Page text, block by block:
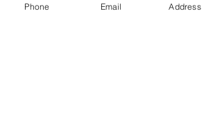
Phone Email Address